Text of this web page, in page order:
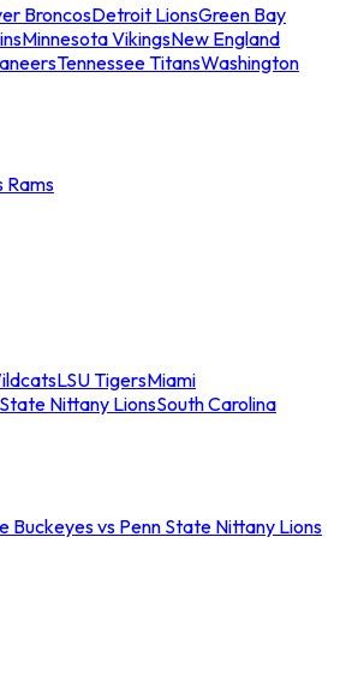
BroncosDetroit LionsGreen Bay
Minnesota VikingsNew England
Tennessee TitansWashington
Rams
LSU TigersMiami
Nittany LionsSouth Carolina
Buckeyes vs Penn State Nittany Lions